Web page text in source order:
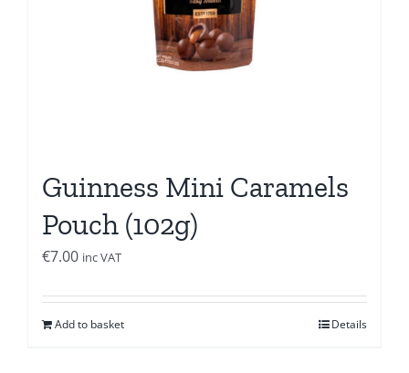
Guinness Mini Caramels
Pouch (102g)
€7.00 inc VAT
Add to basket Details